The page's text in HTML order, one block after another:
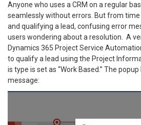
Anyone who uses a CRM on a regular
seamlessly without errors. But from
and qualifying a lead, confusing error
users wondering about a resolution. A
Dynamics 365 Project Service
to qualify a lead using the Project
is type is set as “Work Based.” The
message: